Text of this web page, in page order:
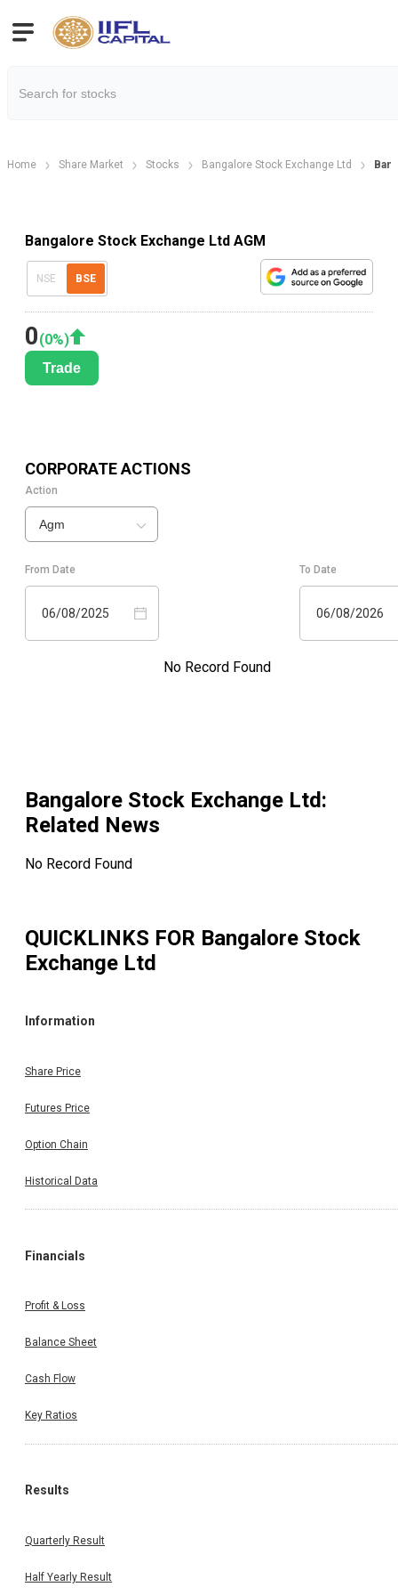
Home Share Market Stocks Bangalore Stock Exchange Ltd
Bangalore Stock Exchange Ltd AGM
NSE BSE
0(0%)
Trade
CORPORATE ACTIONS
Action
Agm
From Date
06/08/2025
To Date
06/08/2026
No Record Found
Bangalore Stock Exchange Ltd:
Related News
No Record Found
QUICKLINKS FOR Bangalore Stock
Exchange Ltd
Information
Share Price
Futures Price
Option Chain
Historical Data
Financials
Profit & Loss
Balance Sheet
Cash Flow
Key Ratios
Results
Quarterly Result
Half Yearly Result